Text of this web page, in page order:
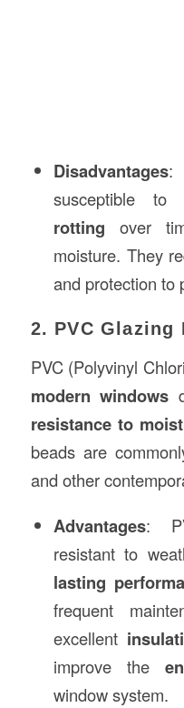
Disadvantages:
susceptible to
rotting over
moisture. They
and protection to
2. PVC Glazing
PVC (Polyvinyl
modern windows
resistance to
beads are
and other
Advantages:
resistant to
lasting
frequent
excellent
improve the
window system.